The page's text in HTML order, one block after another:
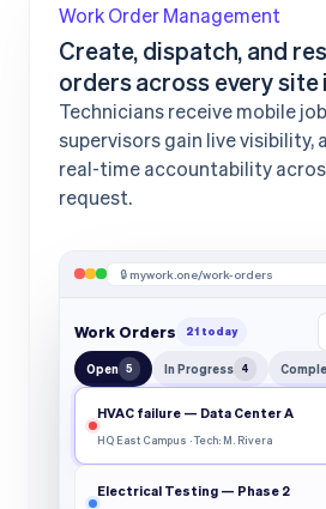
Work Order Management
Create, dispatch, and
orders across every site
Technicians receive mobile
supervisors gain live visibility,
real-time accountability
request.
🔒 mywork.one/work-orders
Work Orders 21 today
Open 5 In Progress 4
HVAC failure — Data Center A
HQ East Campus · Tech: M. Rivera
Electrical Testing — Phase 2